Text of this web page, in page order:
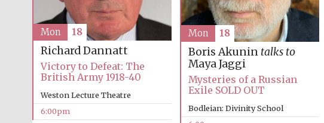
Richard Dannatt
Victory to Defeat: The
British Army 1918-40
Weston Lecture Theatre
6:00pm
Mon 18
Boris Akunin talks to
Maya Jaggi
Mysteries of a Russian
Exile SOLD OUT
Bodleian: Divinity School
Mon 18